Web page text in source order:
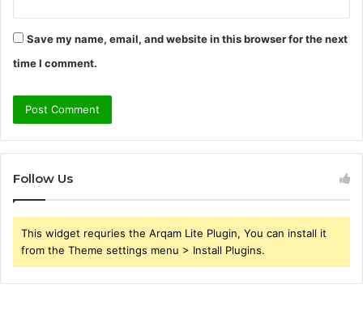
Save my name, email, and website in this browser for the next
time I comment.
Follow Us
This widget requries the Arqam Lite Plugin, You can install it
from the Theme settings menu > Install Plugins.